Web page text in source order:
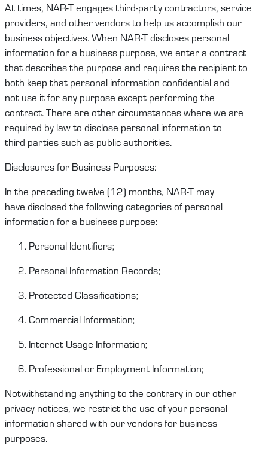
At times, NAR-Tengagesthird-partycontractors, service
providers, and other vendors to help usaccomplish our
businessobjectives.When NAR-Tdiscloses personal
information for a business purpose, we enter a contract
that describes the purpose and requires the recipient to
both keep that personal information confidential and
not use it for any purpose except performing the
contract.There are other circumstances where we are
required by law to disclose personal information to
third partiessuch as public authorities.
Disclosures for Business Purposes:
In the preceding twelve (12) months, NAR-T may
have disclosed the following categories of personal
information for a business purpose:
Personal Identifiers;
Personal Information Records;
Protected Classifications;
Commercial Information;
Internet Usage Information;
Professional or Employment Information;
Notwithstanding anything to the contrary in our other
privacy notices, we restrictthe use of your personal
information shared with our vendorsfor business
purposes.